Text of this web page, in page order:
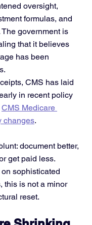
oversight,
formulas, and
government is
that it believes
has been
CMS has laid
in recent policy
CMS Medicare
changes.
document better,
get paid less.
sophisticated
this is not a minor
reset.